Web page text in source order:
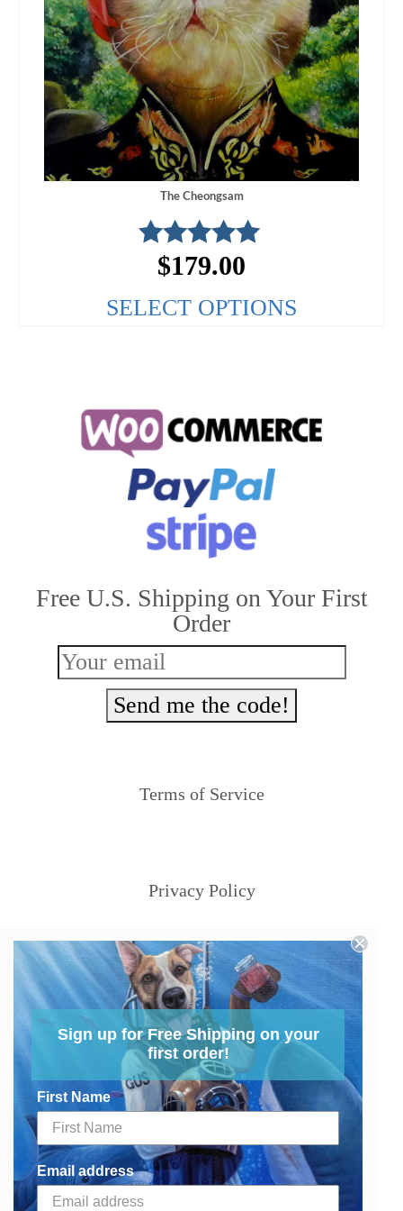
The Cheongsam
Rated5.00
$179.00
SELECT OPTIONS
multiple
The
options
may
chosen
on
product
page
Free U.S. Shipping on Your First
Order
Send me the code!
Terms of Service
Privacy Policy
Sign up for Free Shipping on your
first order!
First Name
Email address